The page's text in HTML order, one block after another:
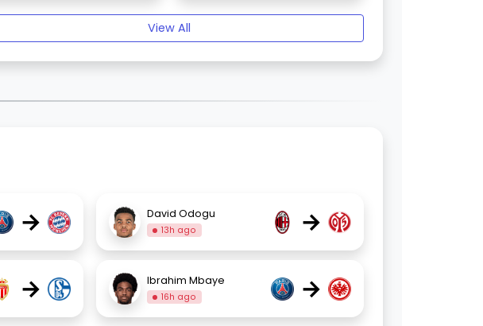
View All
→ David Odogu
13h ago →
→ Ibrahim Mbaye
16h ago →